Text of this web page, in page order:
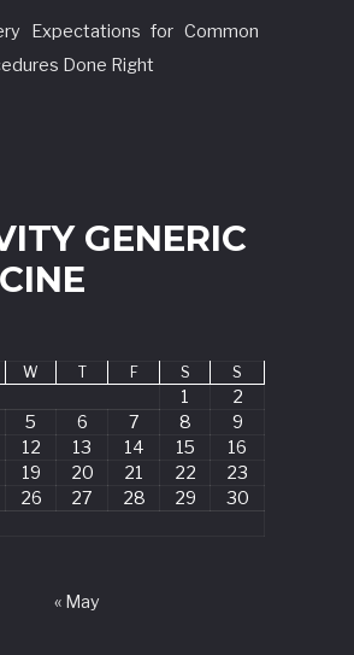
Expectations for Common
Done Right
GENERIC
W T F S S
1
2
5 6 7 8
9
12 13 14 15
16
19 20 21 22
23
26 27 28 29
30
« May